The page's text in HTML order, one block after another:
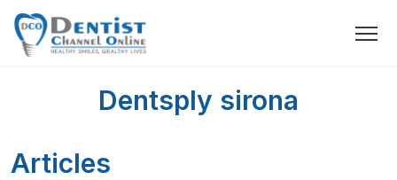
Dentsply sirona
Articles